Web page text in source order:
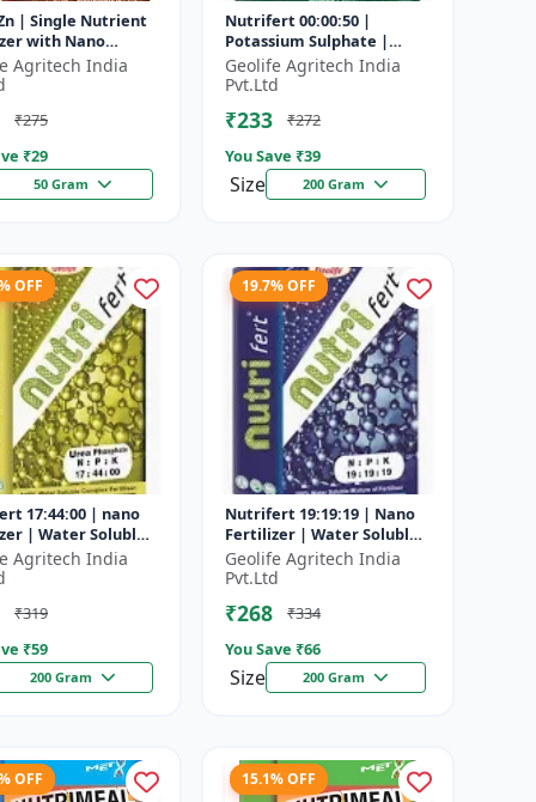
with Nano
Agritech India
₹275
₹29
50 Gram
Nutrifert 00:00:50 |
Potassium Sulphate |
Water Soluble Fertilizer
Geolife Agritech India
Pvt.Ltd
₹233
₹272
You Save ₹39
Size 200 Gram
OFF
17:44:00 | nano
| Water Soluble
| Urea
Agritech India
₹319
₹59
200 Gram
19.7% OFF
Nutrifert 19:19:19 | Nano
Fertilizer | Water Soluble
Liquid Fertilizer | All three
major nutrients i...
Geolife Agritech India
Pvt.Ltd
₹268
₹334
You Save ₹66
Size 200 Gram
OFF 15.1% OFF